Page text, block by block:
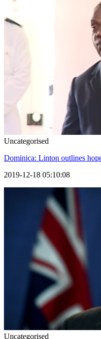
Uncategorised
Dominica: Linton outlines
2019-12-18 05:10:08
Uncategorised